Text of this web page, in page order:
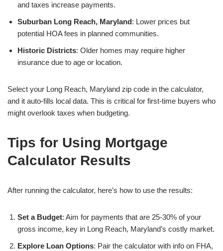
and taxes increase payments.
Suburban Long Reach, Maryland: Lower prices but
potential HOA fees in planned communities.
Historic Districts: Older homes may require higher
insurance due to age or location.
Select your Long Reach, Maryland zip code in the calculator,
and it auto-fills local data. This is critical for first-time buyers who
might overlook taxes when budgeting.
Tips for Using Mortgage
Calculator Results
After running the calculator, here’s how to use the results:
Set a Budget: Aim for payments that are 25-30% of your
gross income, key in Long Reach, Maryland’s costly market.
Explore Loan Options: Pair the calculator with info on FHA,